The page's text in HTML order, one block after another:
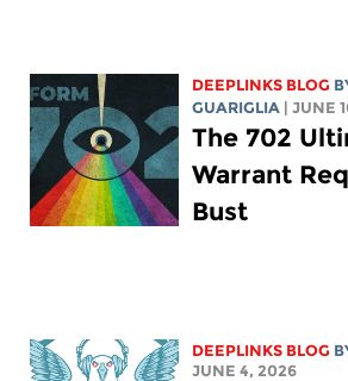
DEEPLINKS BLOG
GUARIGLIA | JUNE
The 702
Warrant
Bust
DEEPLINKS BLOG
JUNE 4, 2026